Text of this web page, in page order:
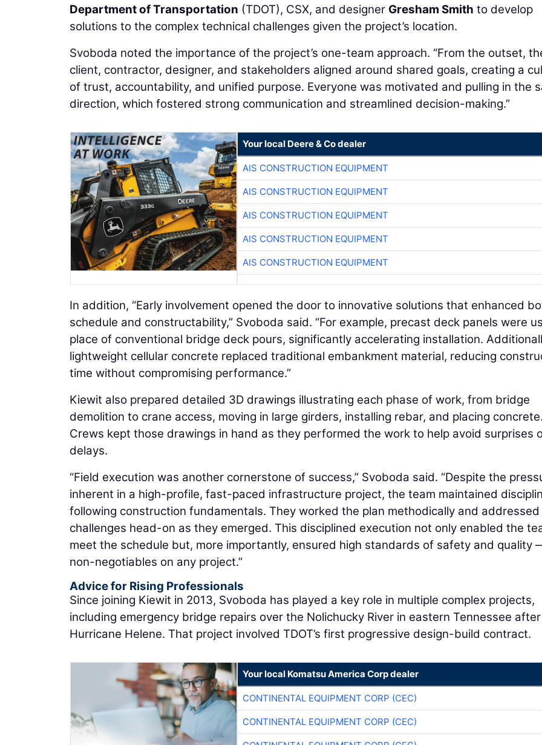
Department of Transportation (TDOT), CSX, and designer Gresham Smith to develop
solutions to the complex technical challenges given the project’s location.
Svoboda noted the importance of the project’s one-team approach. “From the outset,
client, contractor, designer, and stakeholders aligned around shared goals, creating a
of trust, accountability, and unified purpose. Everyone was motivated and pulling in the
direction, which fostered strong communication and streamlined decision-making.”
Your local Deere & Co dealer
AIS CONSTRUCTION EQUIPMENT
AIS CONSTRUCTION EQUIPMENT
AIS CONSTRUCTION EQUIPMENT
AIS CONSTRUCTION EQUIPMENT
AIS CONSTRUCTION EQUIPMENT
In addition, “Early involvement opened the door to innovative solutions that enhanced
schedule and constructability,” Svoboda said. “For example, precast deck panels were
place of conventional bridge deck pours, significantly accelerating installation.
lightweight cellular concrete replaced traditional embankment material, reducing
time without compromising performance.”
Kiewit also prepared detailed 3D drawings illustrating each phase of work, from bridge
demolition to crane access, moving in large girders, installing rebar, and placing concrete.
Crews kept those drawings in hand as they performed the work to help avoid surprises
delays.
“Field execution was another cornerstone of success,” Svoboda said. “Despite the
inherent in a high-profile, fast-paced infrastructure project, the team maintained
following construction fundamentals. They worked the plan methodically and addressed
challenges head-on as they emerged. This disciplined execution not only enabled the
meet the schedule but, more importantly, ensured high standards of safety and quality
non-negotiables on any project.”
Advice for Rising Professionals
Since joining Kiewit in 2013, Svoboda has played a key role in multiple complex projects,
including emergency bridge repairs over the Nolichucky River in eastern Tennessee after
Hurricane Helene. That project involved TDOT’s first progressive design-build contract.
Your local Komatsu America Corp dealer
CONTINENTAL EQUIPMENT CORP (CEC)
CONTINENTAL EQUIPMENT CORP (CEC)